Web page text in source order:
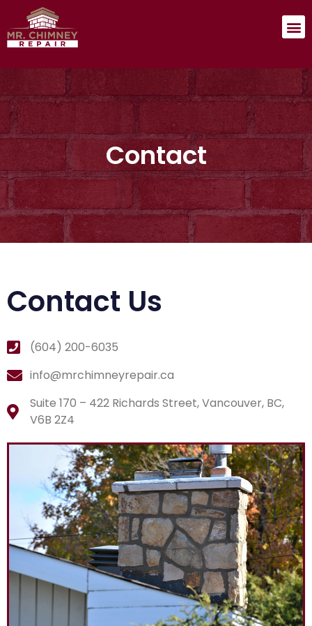
Contact
Contact Us
(604) 200-6035
info@mrchimneyrepair.ca
Suite 170 – 422 Richards Street, Vancouver, BC,
V6B 2Z4